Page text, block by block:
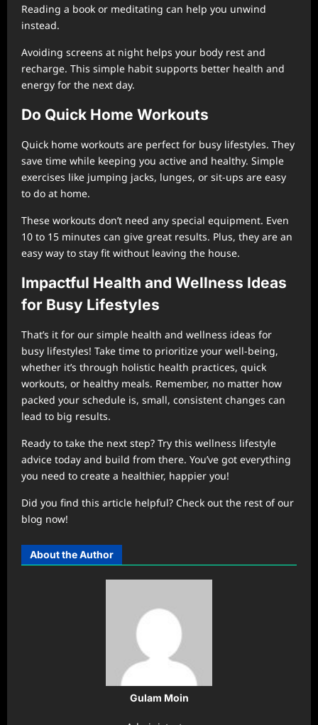
Reading a book or meditating can help you unwind
instead.
Avoiding screens at night helps your body rest and
recharge. This simple habit supports better health and
energy for the next day.
Do Quick Home Workouts
Quick home workouts are perfect for busy lifestyles. They
save time while keeping you active and healthy. Simple
exercises like jumping jacks, lunges, or sit-ups are easy
to do at home.
These workouts don’t need any special equipment. Even
10 to 15 minutes can give great results. Plus, they are an
easy way to stay fit without leaving the house.
Impactful Health and Wellness Ideas
for Busy Lifestyles
That’s it for our simple health and wellness ideas for
busy lifestyles! Take time to prioritize your well-being,
whether it’s through holistic health practices, quick
workouts, or healthy meals. Remember, no matter how
packed your schedule is, small, consistent changes can
lead to big results.
Ready to take the next step? Try this wellness lifestyle
advice today and build from there. You’ve got everything
you need to create a healthier, happier you!
Did you find this article helpful? Check out the rest of our
blog now!
About the Author
Gulam Moin